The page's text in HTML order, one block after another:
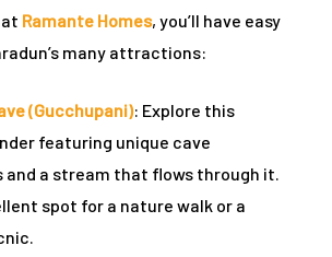
Ramante Homes, you’ll have easy
many attractions:
(Gucchupani): Explore this
featuring unique cave
and a stream that flows through it.
spot for a nature walk or a